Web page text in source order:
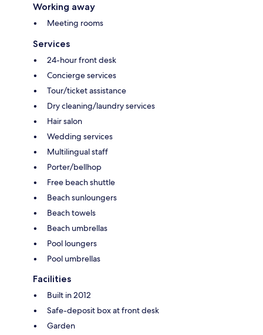
Working away
Meeting rooms
Services
24-hour front desk
Concierge services
Tour/ticket assistance
Dry cleaning/laundry services
Hair salon
Wedding services
Multilingual staff
Porter/bellhop
Free beach shuttle
Beach sunloungers
Beach towels
Beach umbrellas
Pool loungers
Pool umbrellas
Facilities
Built in 2012
Safe-deposit box at front desk
Garden